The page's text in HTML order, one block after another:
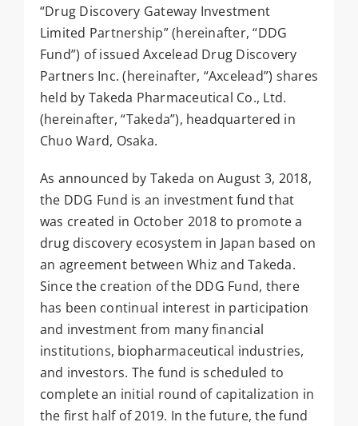
“Drug Discovery Gateway Investment
Limited Partnership” (hereinafter, “DDG
Fund”) of issued Axcelead Drug Discovery
Partners Inc. (hereinafter, “Axcelead”) shares
held by Takeda Pharmaceutical Co., Ltd.
(hereinafter, “Takeda”), headquartered in
Chuo Ward, Osaka.
As announced by Takeda on August 3, 2018,
the DDG Fund is an investment fund that
was created in October 2018 to promote a
drug discovery ecosystem in Japan based on
an agreement between Whiz and Takeda.
Since the creation of the DDG Fund, there
has been continual interest in participation
and investment from many financial
institutions, biopharmaceutical industries,
and investors. The fund is scheduled to
complete an initial round of capitalization in
the first half of 2019. In the future, the fund